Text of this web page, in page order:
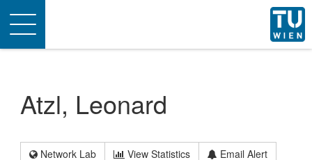
Toggle
navigation
Atzl, Leonard
Network Lab View Statistics
Email Alert